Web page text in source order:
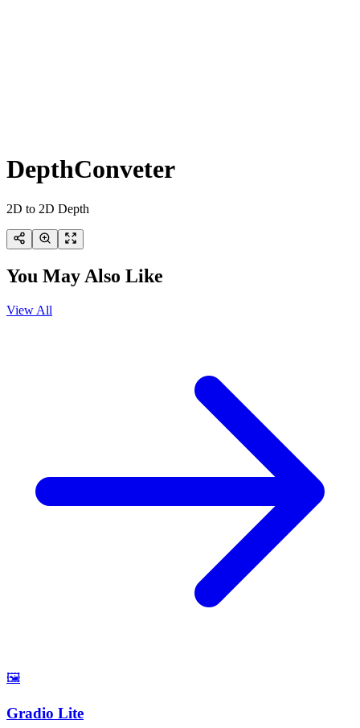
DepthConveter
2D to 2D Depth
You May Also Like
View All
🖼
Gradio Lite